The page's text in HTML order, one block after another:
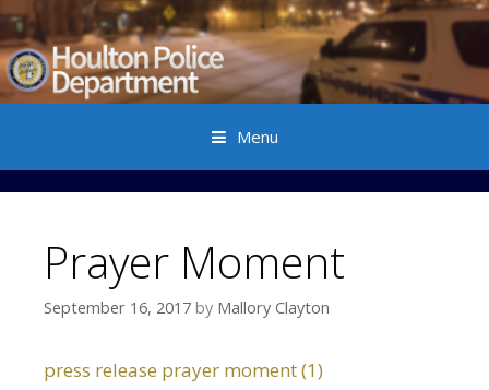
Menu
Prayer Moment
September 16, 2017 by Mallory Clayton
press release prayer moment (1)